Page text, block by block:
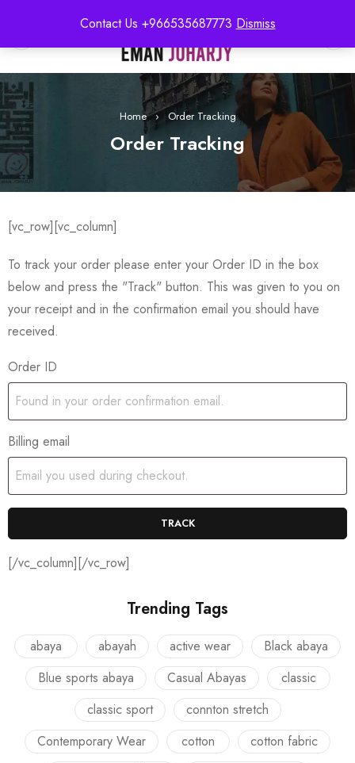
Contact Us +966535687773 Dismiss
Home › Order Tracking
Order Tracking
[vc_row][vc_column]
To track your order please enter your Order ID in the box
below and press the "Track" button. This was given to you on
your receipt and in the confirmation email you should have
received.
Order ID
Billing email
TRACK
[/vc_column][/vc_row]
Trending Tags
abaya abayah active wear
Black abaya
Blue sports abaya
Casual Abayas
classic
classic sport
connton stretch
Contemporary Wear
cotton
cotton fabric